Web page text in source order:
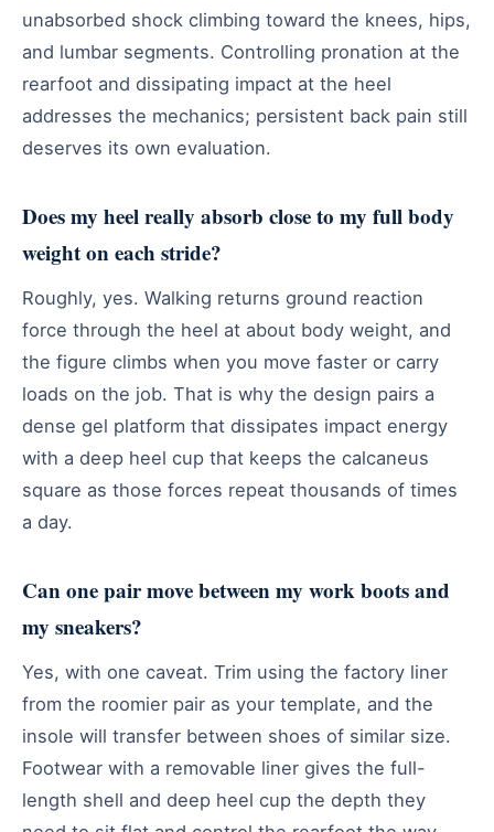
unabsorbed shock climbing toward the knees, hips,
and lumbar segments. Controlling pronation at the
rearfoot and dissipating impact at the heel
addresses the mechanics; persistent back pain still
deserves its own evaluation.
Does my heel really absorb close to my full body
weight on each stride?
Roughly, yes. Walking returns ground reaction
force through the heel at about body weight, and
the figure climbs when you move faster or carry
loads on the job. That is why the design pairs a
dense gel platform that dissipates impact energy
with a deep heel cup that keeps the calcaneus
square as those forces repeat thousands of times
a day.
Can one pair move between my work boots and
my sneakers?
Yes, with one caveat. Trim using the factory liner
from the roomier pair as your template, and the
insole will transfer between shoes of similar size.
Footwear with a removable liner gives the full-
length shell and deep heel cup the depth they